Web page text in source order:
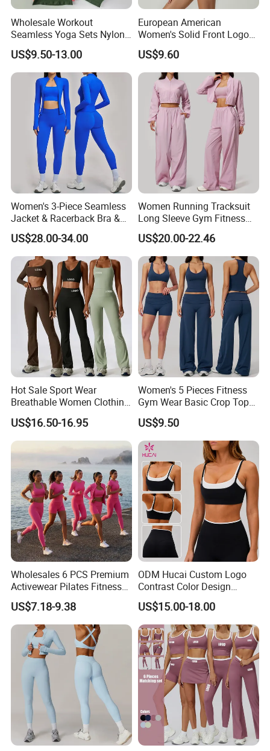
Wholesale Workout
Seamless Yoga Sets Nylon
Fitness Activewear Two
Piece Gym Yoga Shorts
Leggings Set for Women's
Sport Wear
US$9.50-13.00
European American
Women's Solid Front Logo
Running Yoga Sports Suit
Quick-Drying Short Sleeve 2-
Piece Gym Fitness Set
US$9.60
Women's 3-Piece Seamless
Jacket & Racerback Bra &
Butt-Lifting High-Waisted
Leggings Yogawear
US$28.00-34.00
Women Running Tracksuit
Long Sleeve Gym Fitness
Clothes Activewear Clothes
Jacket Gym Fitness
Activewear Set for Women
US$20.00-22.46
Hot Sale Sport Wear
Breathable Women Clothing
Fitness Wear Wholesale
Women Yoga Wear
US$16.50-16.95
Women's 5 Pieces Fitness
Gym Wear Basic Crop Tops
and Foldover Waist Straight
Leg Pants Shorts Casual
Workout Yoga Set
Sportswear
US$9.50
Wholesales 6 PCS Premium
Activewear Pilates Fitness
Clothes for Women, Slim Fit
T-Shirt + Sports Bra + Biker
Shorts + Yoga Leggings +
Jacket Top Workout Set
US$7.18-9.38
ODM Hucai Custom Logo
Contrast Color Design
Adjustable Straps Double
Layer Sports Bra Yoga
Leggings 2 Pieces Fitness
Workout Yoga Set
US$15.00-18.00